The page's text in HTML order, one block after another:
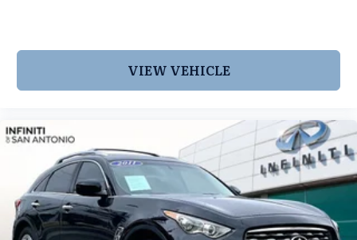
VIEW VEHICLE